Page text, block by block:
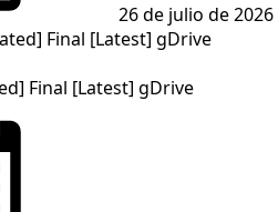
26 de julio de 2026
Final [Latest] gDrive